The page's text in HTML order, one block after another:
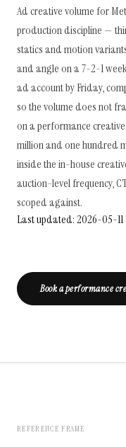
Ad creative volume for
production discipline —
statics and motion
and angle on a 7-2-1
ad account by Friday,
so the volume does not
on a performance
million and one hundred
inside the in-house
auction-level frequency,
scoped against.
Last updated: 2026-05-11
Book a performance
REFERENCE FRAME